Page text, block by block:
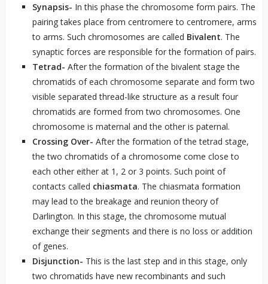
Synapsis- In this phase the chromosome form pairs. The
pairing takes place from centromere to centromere, arms
to arms. Such chromosomes are called Bivalent. The
synaptic forces are responsible for the formation of pairs.
Tetrad- After the formation of the bivalent stage the
chromatids of each chromosome separate and form two
visible separated thread-like structure as a result four
chromatids are formed from two chromosomes. One
chromosome is maternal and the other is paternal.
Crossing Over- After the formation of the tetrad stage,
the two chromatids of a chromosome come close to
each other either at 1, 2 or 3 points. Such point of
contacts called chiasmata. The chiasmata formation
may lead to the breakage and reunion theory of
Darlington. In this stage, the chromosome mutual
exchange their segments and there is no loss or addition
of genes.
Disjunction- This is the last step and in this stage, only
two chromatids have new recombinants and such